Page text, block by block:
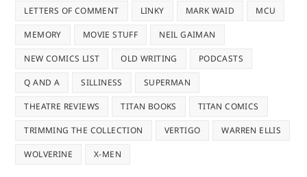
LETTERS OF COMMENT LINKY MARK WAID MCU
MEMORY MOVIE STUFF NEIL GAIMAN
NEW COMICS LIST OLD WRITING PODCASTS
Q AND A SILLINESS SUPERMAN
THEATRE REVIEWS TITAN BOOKS TITAN COMICS
TRIMMING THE COLLECTION VERTIGO WARREN ELLIS
WOLVERINE X-MEN